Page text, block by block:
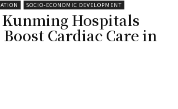
SOCIO-ECONOMIC DEVELOPMENT
Hospitals
Cardiac Care in